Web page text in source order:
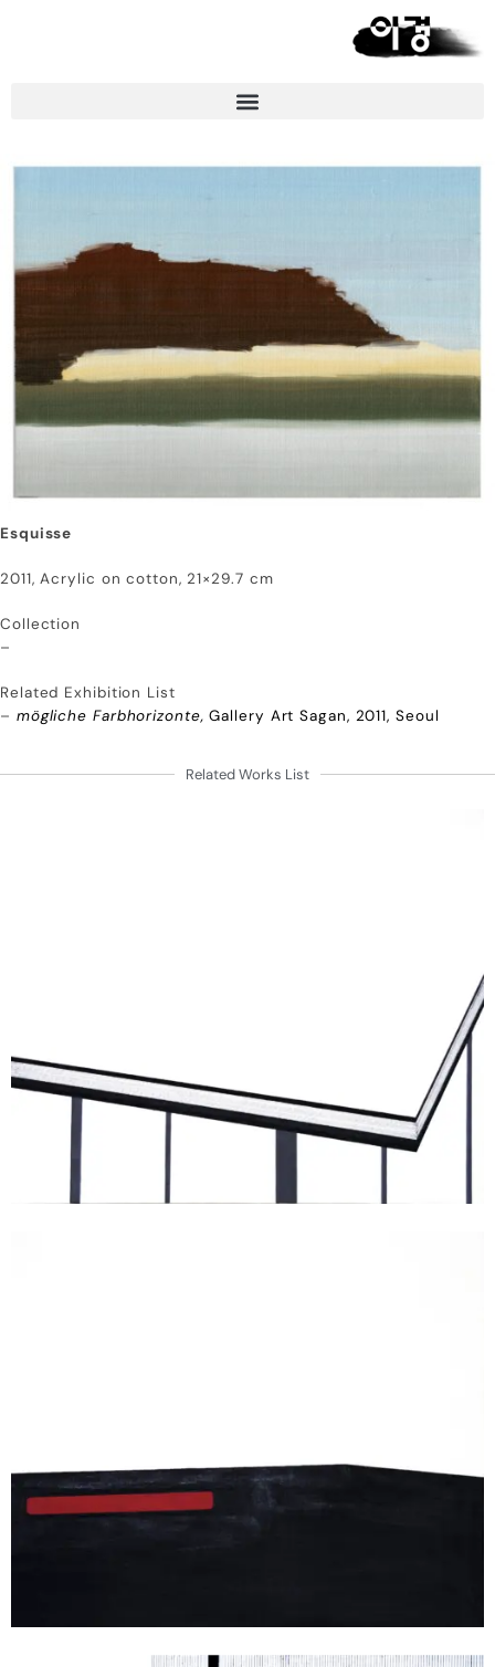
Esquisse
2011, Acrylic on cotton, 21×29.7 cm
Collection
–
Related Exhibition List
– mögliche Farbhorizonte,Gallery Art Sagan, 2011, Seoul
Related Works List